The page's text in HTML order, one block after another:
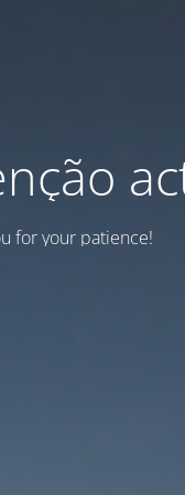
for your patience!